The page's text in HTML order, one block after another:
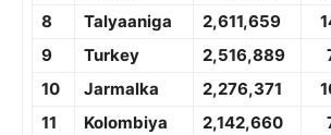
8
Talyaaniga 2,611,659
9
Turkey 2,516,889
10
Jarmalka 2,276,371
11
Kolombiya 2,142,660